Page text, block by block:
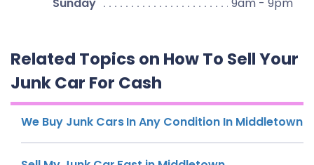
Related Topics on How To Sell Your
Junk Car For Cash
We Buy Junk Cars In Any Condition In Middletown